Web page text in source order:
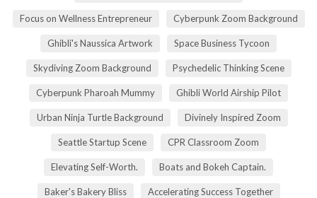
Focus on Wellness Entrepreneur Cyberpunk Zoom Background
Ghibli's Naussica Artwork Space Business Tycoon
Skydiving Zoom Background Psychedelic Thinking Scene
Cyberpunk Pharoah Mummy Ghibli World Airship Pilot
Urban Ninja Turtle Background Divinely Inspired Zoom
Seattle Startup Scene CPR Classroom Zoom
Elevating Self-Worth. Boats and Bokeh Captain.
Baker's Bakery Bliss Accelerating Success Together